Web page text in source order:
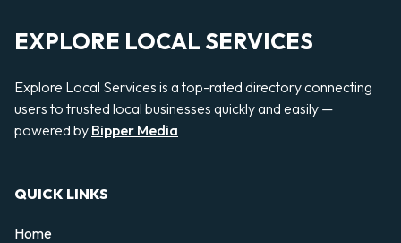
EXPLORE LOCAL SERVICES
Explore Local Services is a top-rated directory connecting
users to trusted local businesses quickly and easily —
powered by Bipper Media
QUICK LINKS
Home